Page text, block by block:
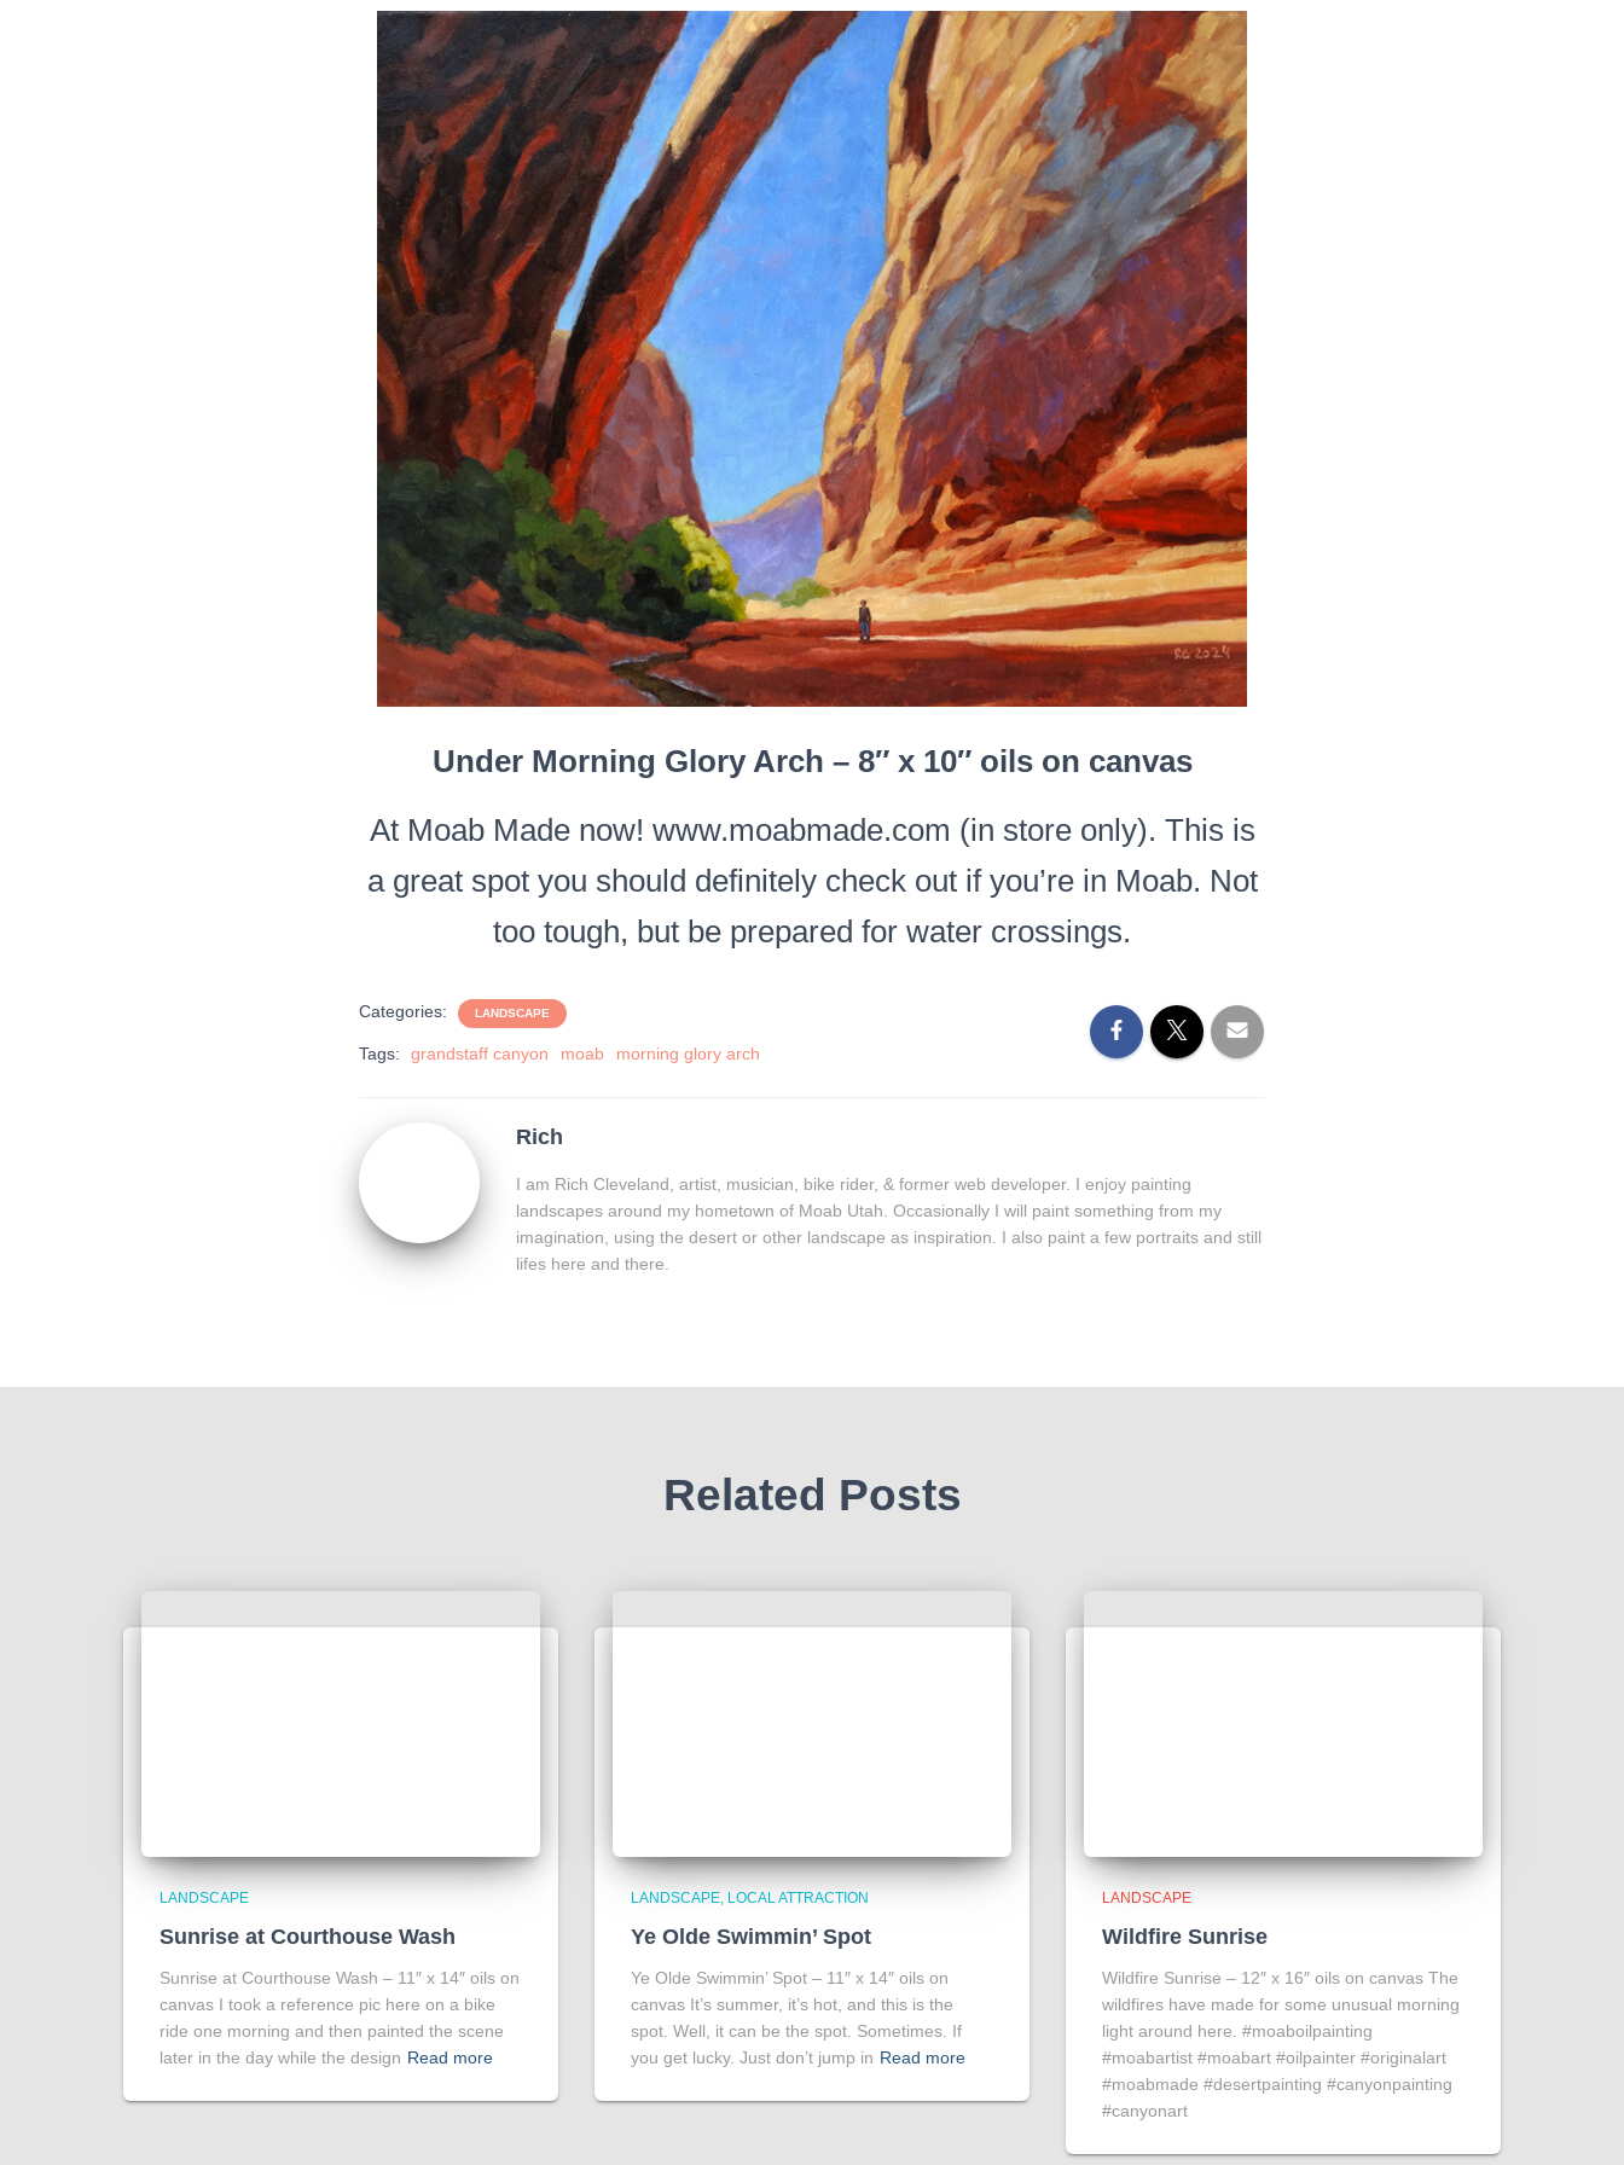
Under Morning Glory Arch – 8″ x 10″ oils on canvas
At Moab Made now! www.moabmade.com (in store only). This is
a great spot you should definitely check out if you’re in Moab. Not
too tough, but be prepared for water crossings.
Categories: LANDSCAPE
Tags: grandstaff canyon moab morning glory arch
Rich
I am Rich Cleveland, artist, musician, bike rider, & former web developer. I enjoy painting
landscapes around my hometown of Moab Utah. Occasionally I will paint something from my
imagination, using the desert or other landscape as inspiration. I also paint a few portraits and still
lifes here and there.
Related Posts
LANDSCAPE
Sunrise at Courthouse Wash
Sunrise at Courthouse Wash – 11″ x 14″ oils on
canvas I took a reference pic here on a bike
ride one morning and then painted the scene
later in the day while the design Read more
LANDSCAPE LOCAL ATTRACTION
Ye Olde Swimmin’ Spot
Ye Olde Swimmin’ Spot – 11″ x 14″ oils on
canvas It’s summer, it’s hot, and this is the
spot. Well, it can be the spot. Sometimes. If
you get lucky. Just don’t jump in Read more
LANDSCAPE
Wildfire Sunrise
Wildfire Sunrise – 12″ x 16″ oils on canvas The
wildfires have made for some unusual morning
light around here. #moaboilpainting
#moabartist #moabart #oilpainter #originalart
#moabmade #desertpainting #canyonpainting
#canyonart